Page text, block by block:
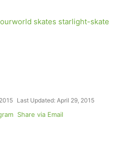
ourworld skates starlight-skate
Last Updated: April 29, 2015
Share via Email